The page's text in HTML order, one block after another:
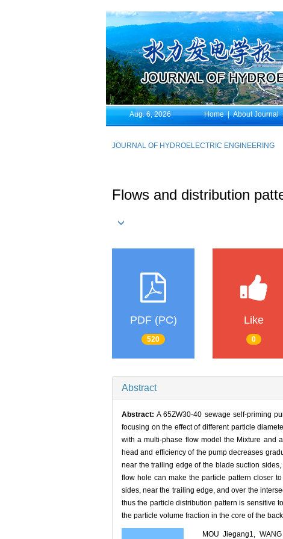
Aug. 6, 2026 Home|About Journal
JOURNAL OF HYDROELECTRIC ENGINEERING
Flows and distribution
PDF (PC)
520
Like
0
Abstract
Abstract:A 65ZW30-40 sewage self-priming
focusing on the effect of different particle
with a multi-phase flow model the Mixture and
head and efficiency of the pump decreases
near the trailing edge of the blade suction
flow hole can make the particle pattern closer
sides, near the trailing edge, and over the
thus the particle distribution pattern is sensitive
the particle volume fraction in the core of the
MOU Jiegang1,